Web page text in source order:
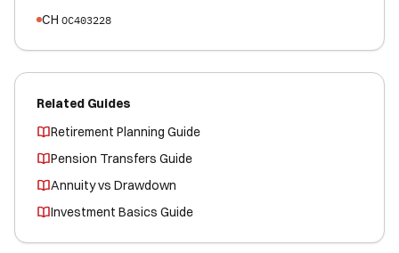
CH OC403228
Related Guides
Retirement Planning Guide
Pension Transfers Guide
Annuity vs Drawdown
Investment Basics Guide